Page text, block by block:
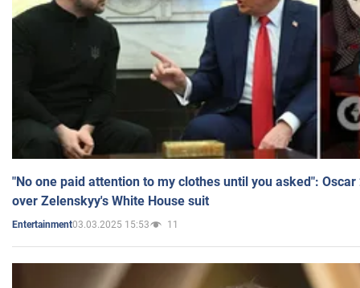
"No one paid attention to my clothes until you asked":
over Zelenskyy's White House suit
Entertainment03.03.2025 15:53 11